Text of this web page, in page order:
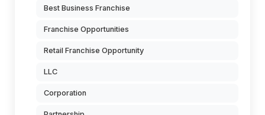
Best Business Franchise
Franchise Opportunities
Retail Franchise Opportunity
LLC
Corporation